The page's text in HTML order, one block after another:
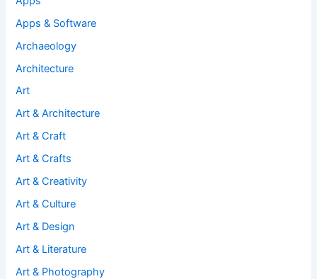
Apps & Software
Archaeology
Architecture
Art
Art & Architecture
Art & Craft
Art & Crafts
Art & Creativity
Art & Culture
Art & Design
Art & Literature
Art & Photography